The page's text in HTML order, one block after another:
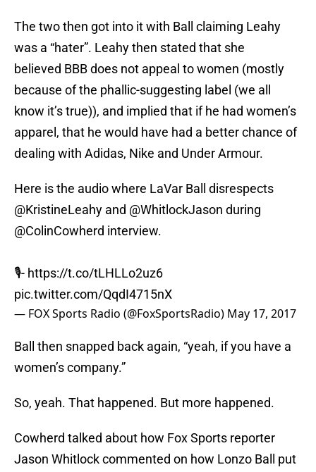
The two then got into it with Ball claiming Leahy
was a “hater”. Leahy then stated that she
believed BBB does not appeal to women (mostly
because of the phallic-suggesting label (we all
know it’s true)), and implied that if he had women’s
apparel, that he would have had a better chance of
dealing with Adidas, Nike and Under Armour.
Here is the audio where LaVar Ball disrespects
@KristineLeahy and @WhitlockJason during
@ColinCowherd interview.
🎙- https://t.co/tLHLLo2uz6
pic.twitter.com/QqdI4715nX
— FOX Sports Radio (@FoxSportsRadio) May 17, 2017
Ball then snapped back again, “yeah, if you have a
women’s company.”
So, yeah. That happened. But more happened.
Cowherd talked about how Fox Sports reporter
Jason Whitlock commented on how Lonzo Ball put